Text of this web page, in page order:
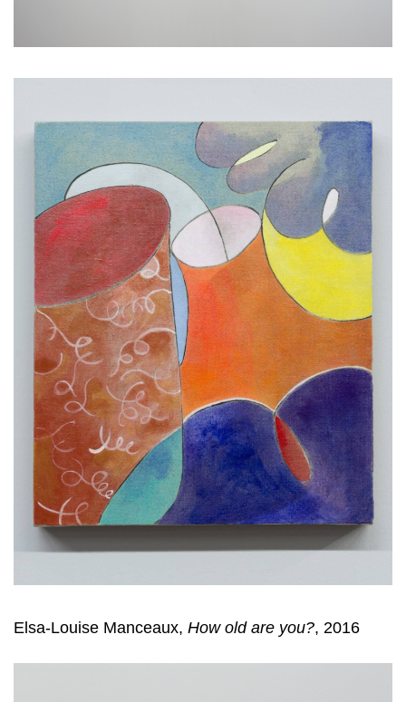
Elsa-Louise Manceaux, How old are you?, 2016